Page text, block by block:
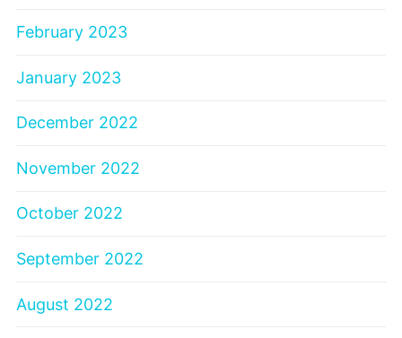
February 2023
January 2023
December 2022
November 2022
October 2022
September 2022
August 2022